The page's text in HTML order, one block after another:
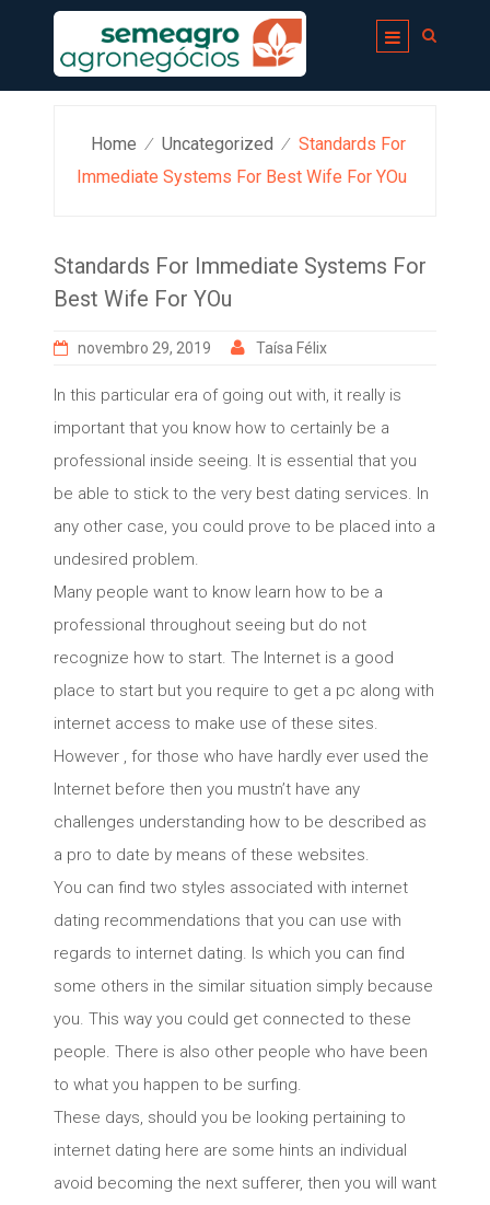
Home ⁄ Uncategorized ⁄ Standards For
Immediate Systems For Best Wife For YOu
Standards For Immediate Systems For
Best Wife For YOu
novembro 29, 2019 Taísa Félix
In this particular era of going out with, it really is
important that you know how to certainly be a
professional inside seeing. It is essential that you
be able to stick to the very best dating services. In
any other case, you could prove to be placed into a
undesired problem.
Many people want to know learn how to be a
professional throughout seeing but do not
recognize how to start. The Internet is a good
place to start but you require to get a pc along with
internet access to make use of these sites.
However , for those who have hardly ever used the
Internet before then you mustn’t have any
challenges understanding how to be described as
a pro to date by means of these websites.
You can find two styles associated with internet
dating recommendations that you can use with
regards to internet dating. Is which you can find
some others in the similar situation simply because
you. This way you could get connected to these
people. There is also other people who have been
to what you happen to be surfing.
These days, should you be looking pertaining to
internet dating here are some hints an individual
avoid becoming the next sufferer, then you will want